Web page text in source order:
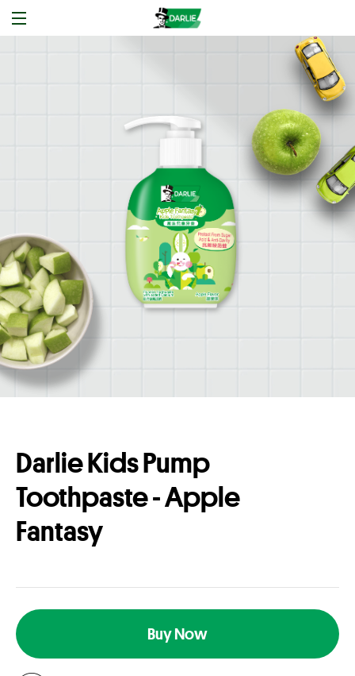
Darlie Kids Pump
Toothpaste - Apple
Fantasy
Buy Now